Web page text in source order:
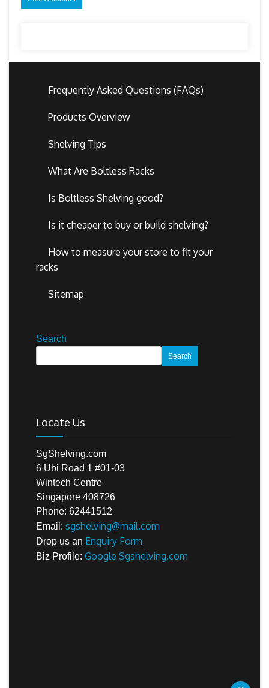
Frequently Asked Questions (FAQs)
Products Overview
Shelving Tips
What Are Boltless Racks
Is Boltless Shelving good?
Is it cheaper to buy or build shelving?
How to measure your store to fit your
racks
Sitemap
Search
Search
Locate Us
SgShelving.com
6 Ubi Road 1 #01-03
Wintech Centre
Singapore 408726
Phone: 62441512
Email: sgshelving@mail.com
Drop us an Enquiry Form
Biz Profile: Google Sgshelving.com